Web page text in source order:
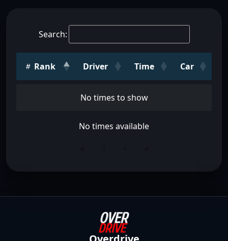
Search:
Rank Driver Time Car
No times to show
No times available